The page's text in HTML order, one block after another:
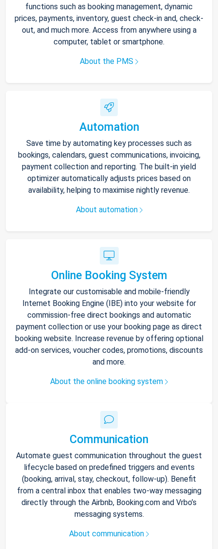
functions such as booking management, dynamic
prices, payments, inventory, guest check-in and, check-
out, and much more. Access from anywhere using a
computer, tablet or smartphone.
About the PMS
Automation
Save time by automating key processes such as
bookings, calendars, guest communications, invoicing,
payment collection and reporting. The built-in yield
optimizer automatically adjusts prices based on
availability, helping to maximise nightly revenue.
About automation
Online Booking System
Integrate our customisable and mobile-friendly
Internet Booking Engine (IBE) into your website for
commission-free direct bookings and automatic
payment collection or use your booking page as direct
booking website. Increase revenue by offering optional
add-on services, voucher codes, promotions, discounts
and more.
About the online booking system
Communication
Automate guest communication throughout the guest
lifecycle based on predefined triggers and events
(booking, arrival, stay, checkout, follow-up). Benefit
from a central inbox that enables two-way messaging
directly through the Airbnb, Booking.com and Vrbo’s
messaging systems.
About communication